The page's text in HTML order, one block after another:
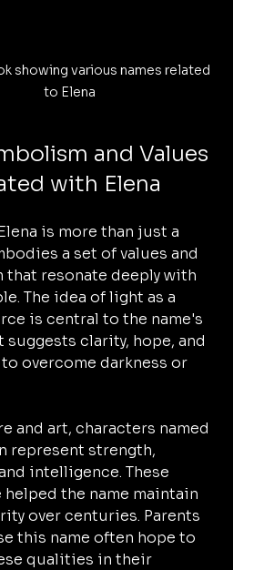
showing various names related
to Elena
and Values
with Elena
is more than just a
a set of values and
that resonate deeply with
The idea of light as a
is central to the name's
suggests clarity, hope, and
overcome darkness or
and art, characters named
represent strength,
intelligence. These
helped the name maintain
over centuries. Parents
this name often hope to
qualities in their